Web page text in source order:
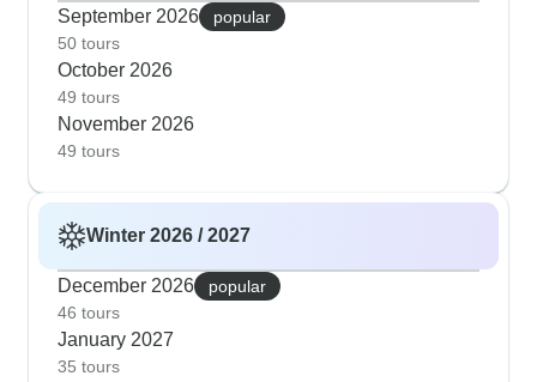
September 2026
popular
50 tours
October 2026
49 tours
November 2026
49 tours
Winter 2026 / 2027
December 2026
popular
46 tours
January 2027
35 tours